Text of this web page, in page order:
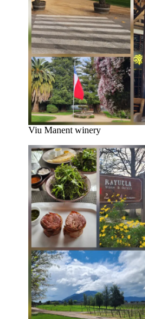
Viu Manent winery